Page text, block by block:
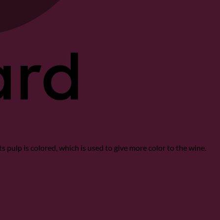
pulp is colored, which is used to give more color to the wine.